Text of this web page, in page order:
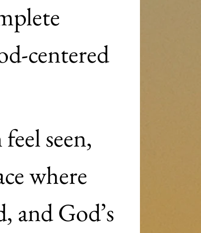
centered
seen,
where
and God’s